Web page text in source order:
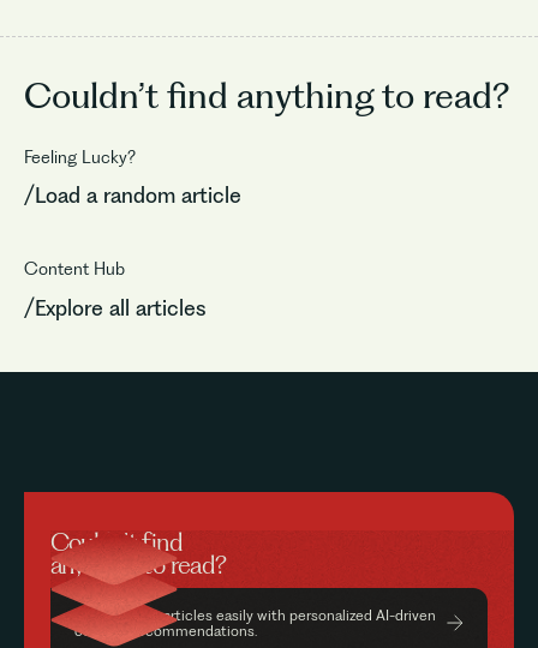
Couldn’t find anything to read?
Feeling Lucky?
/Load a random article
Content Hub
/Explore all articles
Couldn’t find
anything to read?
Find relevant articles easily with personalized AI-driven
content recommendations.